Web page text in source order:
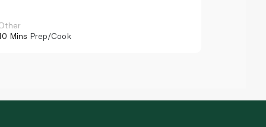
Mins Prep/Cook